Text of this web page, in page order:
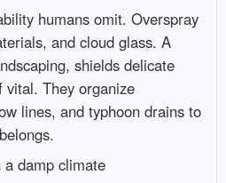
humans omit. Overspray
and cloud glass. A
shields delicate
vital. They organize
lines, and typhoon drains to
damp climate